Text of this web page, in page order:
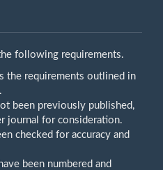
following requirements.
the requirements outlined in
.
been previously published,
journal for consideration.
checked for accuracy and
been numbered and